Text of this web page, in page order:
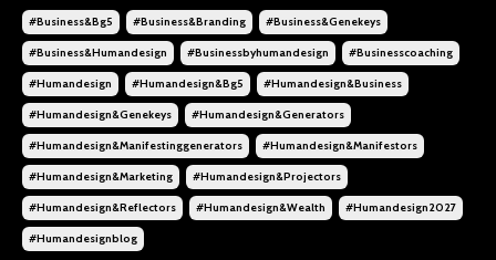
#business&bg5 #business&branding #business&genekeys
#business&humandesign #businessbyhumandesign #businesscoaching
#humandesign #humandesign&bg5 #humandesign&business
#humandesign&genekeys #humandesign&generators
#humandesign&manifestinggenerators #humandesign&manifestors
#humandesign&marketing #humandesign&projectors
#humandesign&reflectors #humandesign&wealth #humandesign2027
#humandesignblog